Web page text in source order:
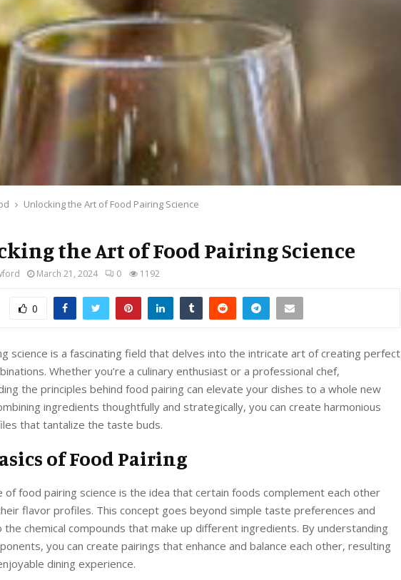
Unlocking the Art of Food Pairing Science
the Art of Food Pairing Science
March 21, 2024 0 1192
0
science is a fascinating field that delves into the intricate art of creating perfect
Whether you’re a culinary enthusiast or a professional chef,
the principles behind food pairing can elevate your dishes to a whole new
ingredients thoughtfully and strategically, you can create harmonious
that tantalize the taste buds.
of Food Pairing
of food pairing science is the idea that certain foods complement each other
flavor profiles. This concept goes beyond simple taste preferences and
the chemical compounds that make up different ingredients. By understanding
you can create pairings that enhance and balance each other, resulting
dining experience.